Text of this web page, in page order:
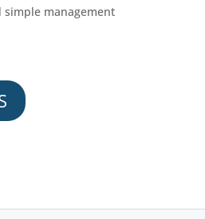
simple management